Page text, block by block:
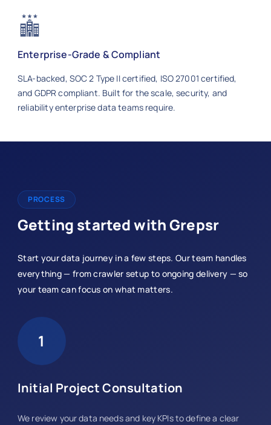
Enterprise-Grade & Compliant
SLA-backed, SOC 2 Type II certified, ISO 27001 certified,
and GDPR compliant. Built for the scale, security, and
reliability enterprise data teams require.
PROCESS
Getting started with Grepsr
Start your data journey in a few steps. Our team handles
everything — from crawler setup to ongoing delivery — so
your team can focus on what matters.
1
Initial Project Consultation
We review your data needs and key KPIs to define a clear